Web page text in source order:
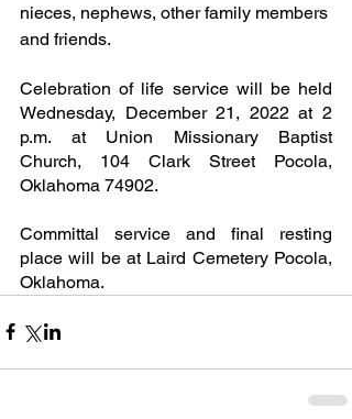
nieces, nephews, other family members
and friends.
Celebration of life service will be held
Wednesday, December 21, 2022 at 2
p.m. at Union Missionary Baptist
Church, 104 Clark Street Pocola,
Oklahoma 74902.
Committal service and final resting
place will be at Laird Cemetery Pocola,
Oklahoma.